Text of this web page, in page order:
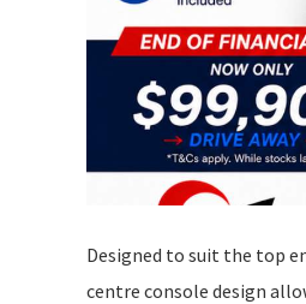
Designed to suit the top
centre console design